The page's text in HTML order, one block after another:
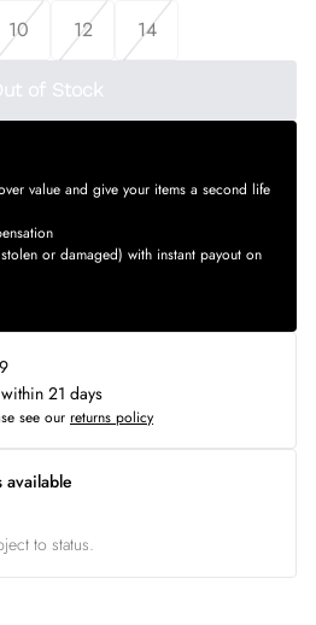
10 12 14
of Stock
value and give your items a second life
or damaged) with instant payout on
21 days
see our returns policy
available
to status.